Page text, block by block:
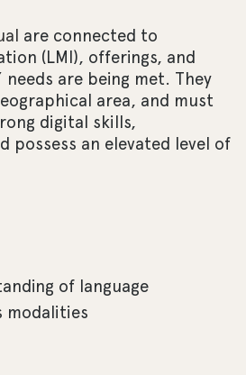
are connected to
(LMI), offerings, and
are being met. They
area, and must
digital skills,
possess an elevated level of
of language
modalities